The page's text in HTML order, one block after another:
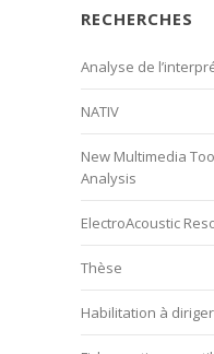
RECHERCHES
Analyse de
NATIV
New Multimedia
Analysis
ElectroAcoustic
Thèse
Habilitation à